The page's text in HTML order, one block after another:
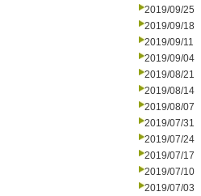
2019/09/25
2019/09/18
2019/09/11
2019/09/04
2019/08/21
2019/08/14
2019/08/07
2019/07/31
2019/07/24
2019/07/17
2019/07/10
2019/07/03